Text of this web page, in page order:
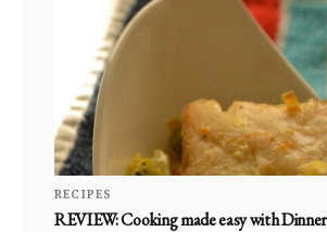
RECIPES
REVIEW: Cooking made easy with